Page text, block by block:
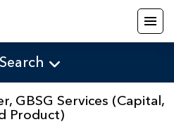
GBSG Services (Capital,
Product)